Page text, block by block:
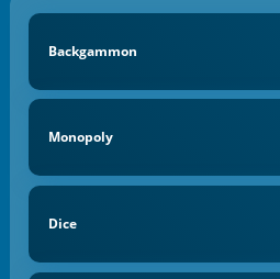
Backgammon
Monopoly
Dice